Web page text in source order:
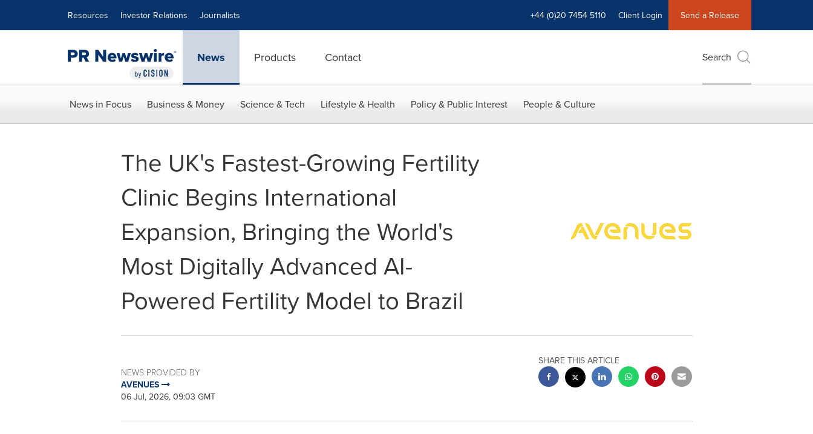
Resources Investor Relations Journalists +44 (0)20 7454 5110 Client Login Send a Release
News Products Contact Search
News in Focus Business & Money Science & Tech Lifestyle & Health Policy & Public Interest People & Culture
The UK's Fastest-Growing Fertility
Clinic Begins International
Expansion, Bringing the World's
Most Digitally Advanced AI-
Powered Fertility Model to Brazil
NEWS PROVIDED BY
AVENUES
06 Jul, 2026, 09:03 GMT
SHARE THIS ARTICLE